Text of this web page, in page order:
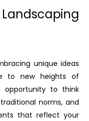
unique ideas
to new heights of
opportunity to think
norms, and
that reflect your